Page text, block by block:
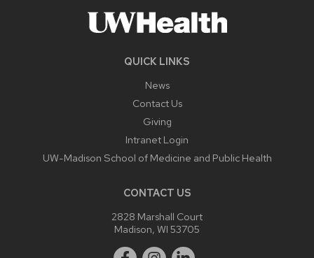
QUICK LINKS
News
Contact Us
Giving
Intranet Login
UW-Madison School of Medicine and Public Health
CONTACT US
2828 Marshall Court
Madison, WI 53705